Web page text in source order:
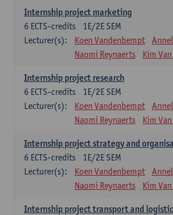
Internship project marketing
1E/2E SEM
6 ECTS-credits
Lecturer(s):
Koen Vandenbempt
Naomi Reynaerts
Kim
Internship project research
1E/2E SEM
6 ECTS-credits
Lecturer(s):
Koen Vandenbempt
Naomi Reynaerts
Kim
Internship project strategy and
1E/2E SEM
6 ECTS-credits
Lecturer(s):
Koen Vandenbempt
Naomi Reynaerts
Kim
Internship project transport and